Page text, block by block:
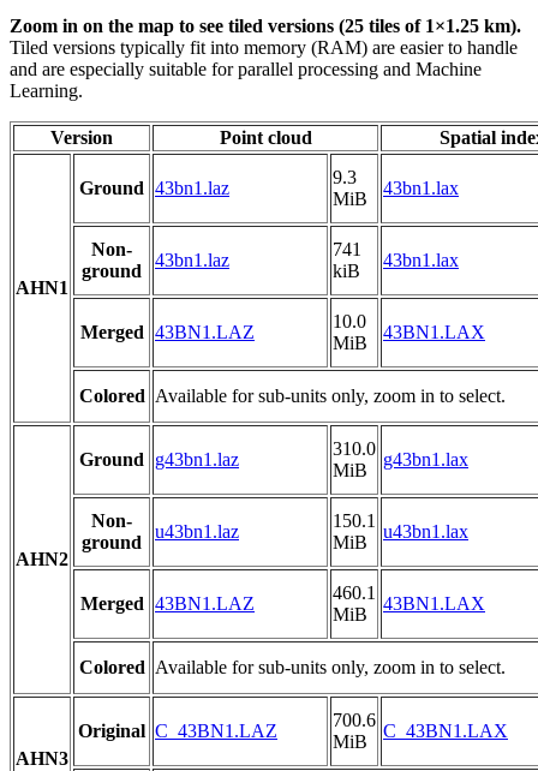
Zoom in on the map to see tiled versions (25 tiles of 1×1.25 km).
Tiled versions typically fit into memory (RAM) are easier to handle
and are especially suitable for parallel processing and Machine
Learning.
Version Point cloud Spatial
AHN1
Ground 43bn1.laz
9.3
MiB
43bn1.lax
Non-
ground
43bn1.laz
741
kiB
43bn1.lax
Merged 43BN1.LAZ
10.0
MiB
43BN1.LAX
Colored Available for sub-units only, zoom in to select.
AHN2
Ground g43bn1.laz
310.0
MiB
g43bn1.lax
Non-
ground
u43bn1.laz
150.1
MiB
u43bn1.lax
Merged 43BN1.LAZ
460.1
MiB
43BN1.LAX
Colored Available for sub-units only, zoom in to select.
AHN3
Original C_43BN1.LAZ
700.6
MiB
C_43BN1.LAX